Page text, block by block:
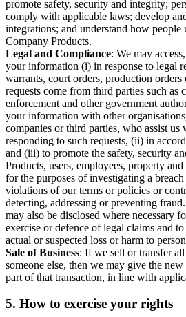
promote safety, security and integrity;
comply with applicable laws; develop
integrations; and understand how people
Company Products.
Legal and Compliance: We may
your information (i) in response to legal
warrants, court orders, production orders
requests come from third parties such
enforcement and other government
your information with other
companies or third parties, who assist us
responding to such requests, (ii) in
and (iii) to promote the safety, security
Products, users, employees, property
for the purposes of investigating a
violations of our terms or policies or
detecting, addressing or preventing
may also be disclosed where necessary
exercise or defence of legal claims and
actual or suspected loss or harm to
Sale of Business: If we sell or transfer
someone else, then we may give the
part of that transaction, in line with
5. How to exercise your rights